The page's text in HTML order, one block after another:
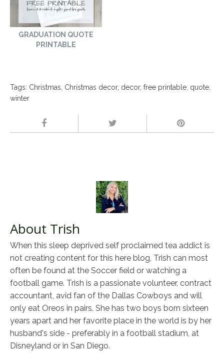
GRADUATION QUOTE
PRINTABLE
Tags: Christmas Christmas decor, decor, free printable quote
winter
About Trish
When this sleep deprived self proclaimed tea addict is
not creating content for this here blog, Trish can most
often be found at the Soccer field or watching a
football game. Trish is a passionate volunteer, contract
accountant, avid fan of the Dallas Cowboys and will
only eat Oreos in pairs. She has two boys born sixteen
years apart and her favorite place in the world is by her
husband's side - preferably in a football stadium, at
Disneyland or in San Diego.